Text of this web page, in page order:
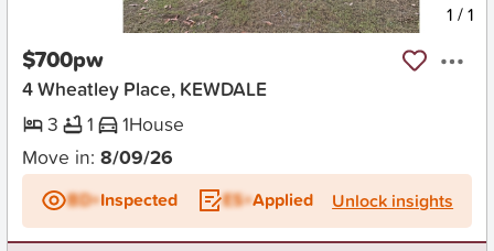
1 /1
$700pw
4 Wheatley Place, KEWDALE
3
1 1House
Move in: 8/09/26
BD+Inspected ES+Applied Unlock insights